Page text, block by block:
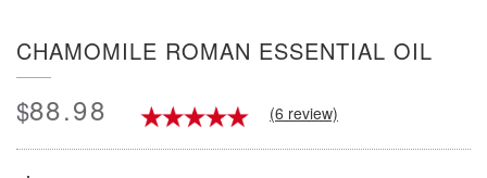
CHAMOMILE ROMAN ESSENTIAL OIL
$88.98 (6 review)